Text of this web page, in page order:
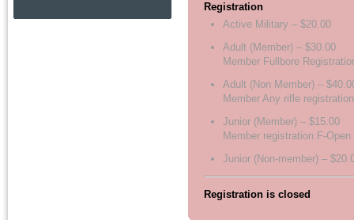
Registration
Active Military – $20.00
Adult (Member) – $30.00
Member Fullbore
Adult (Non Member) –
Member Any rifle registration
Junior (Member) – $15.00
Member registration F-Open
Junior (Non-member) –
Registration is closed